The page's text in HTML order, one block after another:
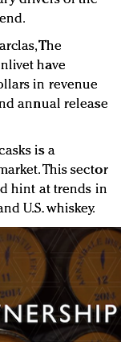
The
have
in revenue
annual release
is a
This sector
hint at trends in
U.S. whiskey.